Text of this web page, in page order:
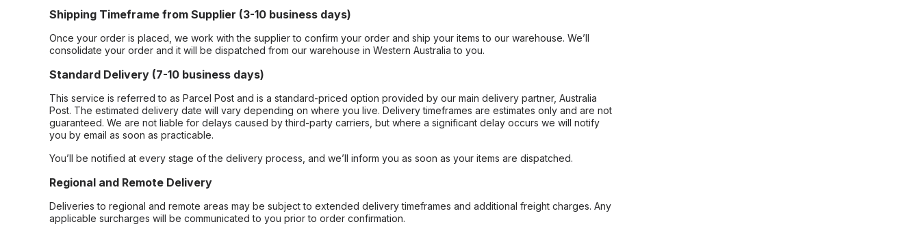
Shipping Timeframe from Supplier (3-10 business days)
Once your order is placed, we work with the supplier to confirm your order and ship your items to our warehouse. We’ll
consolidate your order and it will be dispatched from our warehouse in Western Australia to you.
Standard Delivery (7-10 business days)
This service is referred to as Parcel Post and is a standard-priced option provided by our main delivery partner, Australia
Post. The estimated delivery date will vary depending on where you live. Delivery timeframes are estimates only and are not
guaranteed. We are not liable for delays caused by third-party carriers, but where a significant delay occurs we will notify
you by email as soon as practicable.
You’ll be notified at every stage of the delivery process, and we’ll inform you as soon as your items are dispatched.
Regional and Remote Delivery
Deliveries to regional and remote areas may be subject to extended delivery timeframes and additional freight charges. Any
applicable surcharges will be communicated to you prior to order confirmation.